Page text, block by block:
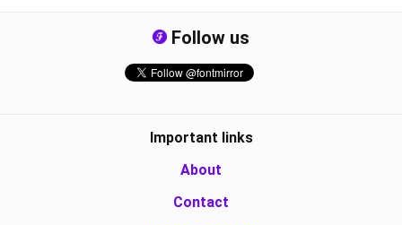
Follow us
Important links
About
Contact